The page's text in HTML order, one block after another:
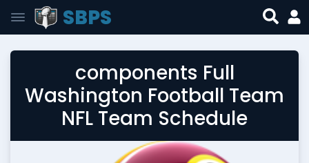
SBPS
components Full
Washington Football Team
NFL Team Schedule